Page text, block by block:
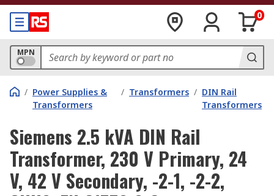
0
MPN
/ Power Supplies &
Transformers
/ Transformers / DIN Rail
Transformers
Siemens 2.5 kVA DIN Rail
Transformer, 230 V Primary, 24
V, 42 V Secondary, -2-1, -2-2,